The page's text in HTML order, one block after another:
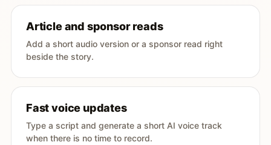
Article and sponsor reads
Add a short audio version or a sponsor read right
beside the story.
Fast voice updates
Type a script and generate a short AI voice track
when there is no time to record.